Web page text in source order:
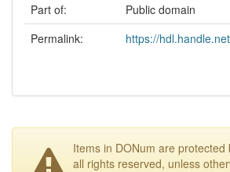
Part of:
Public domain
Permalink:
https://
Items in DONum are protected
all rights reserved, unless